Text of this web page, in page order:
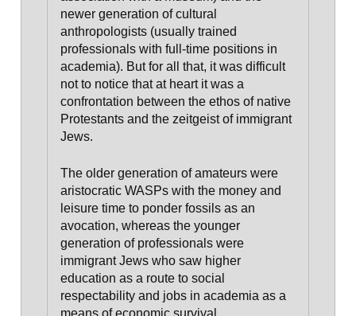
newer generation of cultural
anthropologists (usually trained
professionals with full-time positions in
academia). But for all that, it was difficult
not to notice that at heart it was a
confrontation between the ethos of native
Protestants and the zeitgeist of immigrant
Jews.
The older generation of amateurs were
aristocratic WASPs with the money and
leisure time to ponder fossils as an
avocation, whereas the younger
generation of professionals were
immigrant Jews who saw higher
education as a route to social
respectability and jobs in academia as a